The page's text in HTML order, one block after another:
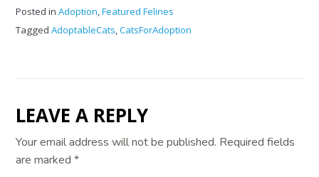
Posted inAdoption,Featured Felines
TaggedAdoptableCats,CatsForAdoption
LEAVE A REPLY
Your email address will not be published. Required fields
are marked*